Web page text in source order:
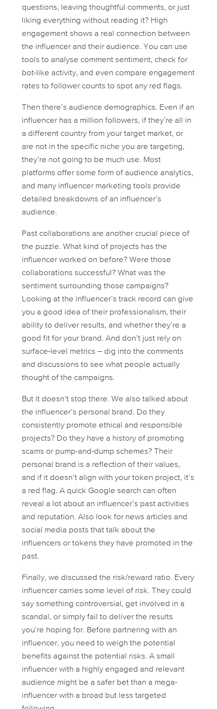
questions, leaving thoughtful comments, or just
liking everything without reading it? High
engagement shows a real connection between
the influencer and their audience. You can use
tools to analyse comment sentiment, check for
bot-like activity, and even compare engagement
rates to follower counts to spot any red flags.
Then there’s audience demographics. Even if an
influencer has a million followers, if they’re all in
a different country from your target market, or
are not in the specific niche you are targeting,
they’re not going to be much use. Most
platforms offer some form of audience analytics,
and many influencer marketing tools provide
detailed breakdowns of an influencer’s
audience.
Past collaborations are another crucial piece of
the puzzle. What kind of projects has the
influencer worked on before? Were those
collaborations successful? What was the
sentiment surrounding those campaigns?
Looking at the influencer’s track record can give
you a good idea of their professionalism, their
ability to deliver results, and whether they’re a
good fit for your brand. And don’t just rely on
surface-level metrics – dig into the comments
and discussions to see what people actually
thought of the campaigns.
But it doesn’t stop there. We also talked about
the influencer’s personal brand. Do they
consistently promote ethical and responsible
projects? Do they have a history of promoting
scams or pump-and-dump schemes? Their
personal brand is a reflection of their values,
and if it doesn’t align with your token project, it’s
a red flag. A quick Google search can often
reveal a lot about an influencer’s past activities
and reputation. Also look for news articles and
social media posts that talk about the
influencers or tokens they have promoted in the
past.
Finally, we discussed the risk/reward ratio. Every
influencer carries some level of risk. They could
say something controversial, get involved in a
scandal, or simply fail to deliver the results
you’re hoping for. Before partnering with an
influencer, you need to weigh the potential
benefits against the potential risks. A small
influencer with a highly engaged and relevant
audience might be a safer bet than a mega-
influencer with a broad but less targeted